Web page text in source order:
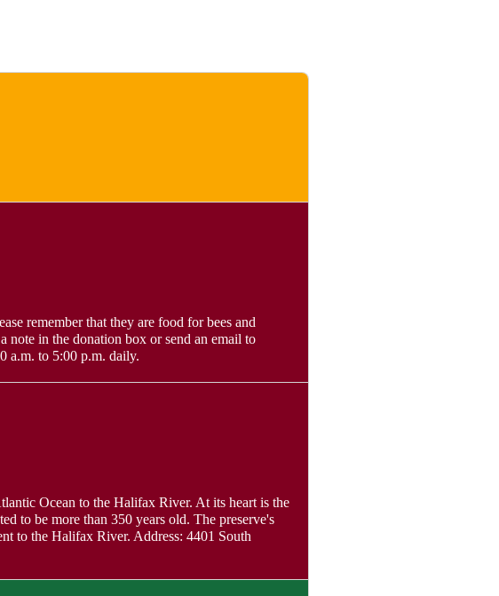
remember that they are food for bees and
note in the donation box or send an email to
a.m. to 5:00 p.m. daily.
Ocean to the Halifax River. At its heart is the
to be more than 350 years old. The preserve's
to the Halifax River. Address: 4401 South